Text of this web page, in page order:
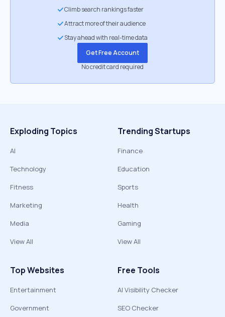
Climb search rankings faster
Attract more of their audience
Stay ahead with real-time data
Get Free Account
No credit card required
Exploding Topics
AI
Technology
Fitness
Marketing
Media
View All
Trending Startups
Finance
Education
Sports
Health
Gaming
View All
Top Websites
Entertainment
Government
Free Tools
AI Visibility Checker
SEO Checker